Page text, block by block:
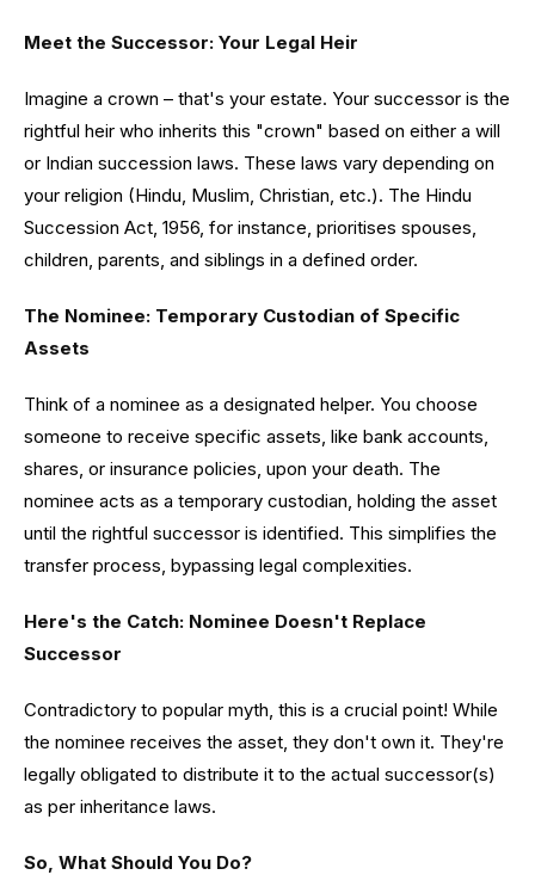
Meet the Successor: Your Legal Heir
Imagine a crown – that's your estate. Your successor is the
rightful heir who inherits this "crown" based on either a will
or Indian succession laws. These laws vary depending on
your religion (Hindu, Muslim, Christian, etc.). The Hindu
Succession Act, 1956, for instance, prioritises spouses,
children, parents, and siblings in a defined order.
The Nominee: Temporary Custodian of Specific
Assets
Think of a nominee as a designated helper. You choose
someone to receive specific assets, like bank accounts,
shares, or insurance policies, upon your death. The
nominee acts as a temporary custodian, holding the asset
until the rightful successor is identified. This simplifies the
transfer process, bypassing legal complexities.
Here's the Catch: Nominee Doesn't Replace
Successor
Contradictory to popular myth, this is a crucial point! While
the nominee receives the asset, they don't own it. They're
legally obligated to distribute it to the actual successor(s)
as per inheritance laws.
So, What Should You Do?